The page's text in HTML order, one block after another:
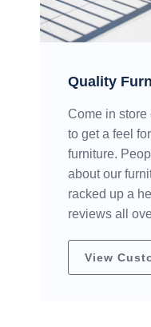
Quality
Come in store
to get a feel
furniture.
about our
racked up a
reviews all
View